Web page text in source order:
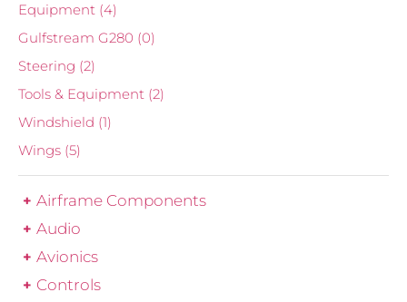
Equipment (4)
Gulfstream G280 (0)
Steering (2)
Tools & Equipment (2)
Windshield (1)
Wings (5)
Airframe Components
Audio
Avionics
Controls